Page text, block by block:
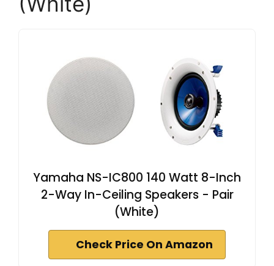
Yamaha NS-IC800 140 Watt 8-Inch
2-Way In-Ceiling Speakers - Pair
(White)
Check Price On Amazon